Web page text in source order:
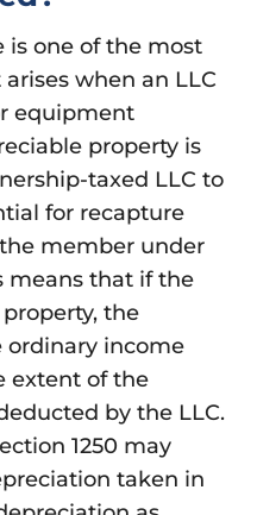
is one of the most
when an LLC
equipment
property is
taxed LLC to
for recapture
member under
means that if the
the
ordinary income
extent of the
by the LLC.
1250 may
taken in